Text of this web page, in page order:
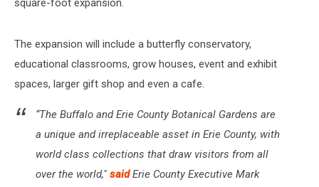
square-foot expansion.
The expansion will include a butterfly conservatory,
educational classrooms, grow houses, event and exhibit
spaces, larger gift shop and even a cafe.
“The Buffalo and Erie County Botanical Gardens are
a unique and irreplaceable asset in Erie County, with
world class collections that draw visitors from all
over the world," saidErie County Executive Mark